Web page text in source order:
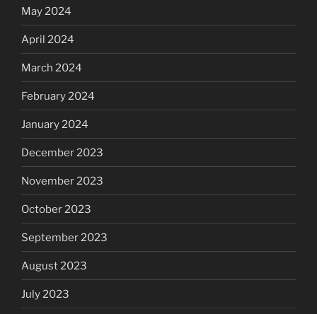
May 2024
April 2024
March 2024
February 2024
January 2024
December 2023
November 2023
October 2023
September 2023
August 2023
July 2023